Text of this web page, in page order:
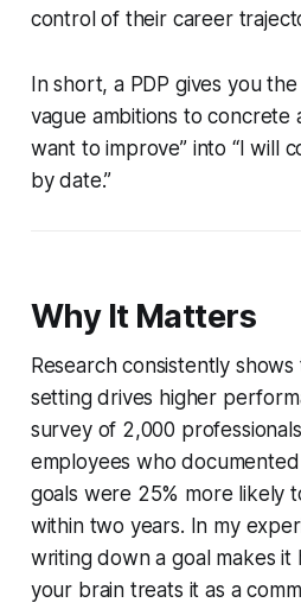
control of their career
In short, a PDP gives you
vague ambitions to concrete
want to improve” into “I will
by date.”
Why It Matters
Research consistently
setting drives higher
survey of 2,000
employees who
goals were 25% more likely
within two years. In my
writing down a goal makes
your brain treats it as a